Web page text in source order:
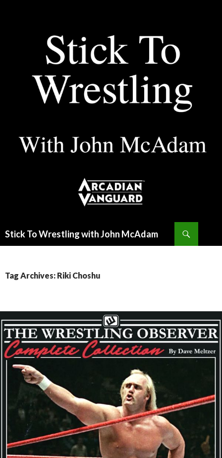
Stick To Wrestling with John McAdam
Tag Archives: Riki Choshu